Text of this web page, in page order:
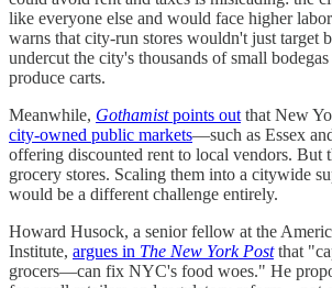
like everyone else and would face higher
warns that city-run stores wouldn't just target
undercut the city's thousands of small
produce carts.
Meanwhile, Gothamistpoints out that New
city-owned public markets—such as Essex
offering discounted rent to local vendors. But
grocery stores. Scaling them into a citywide
would be a different challenge entirely.
Howard Husock, a senior fellow at the
Institute, argues in The New York Postthat
grocers—can fix NYC's food woes." He